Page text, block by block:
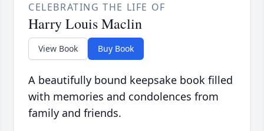
CELEBRATING THE LIFE OF
Harry Louis Maclin
View Book Buy Book
A beautifully bound keepsake book filled
with memories and condolences from
family and friends.